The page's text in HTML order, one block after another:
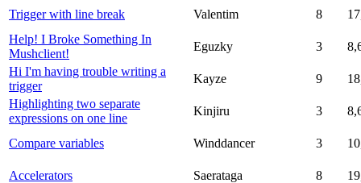
Trigger with line break Valentim 8
Help! I Broke Something In
Mushclient!
Eguzky 3
Hi I'm having trouble writing a
trigger
Kayze 9
Highlighting two separate
expressions on one line
Kinjiru 3
Compare variables Winddancer 3
Accelerators Saerataga 8